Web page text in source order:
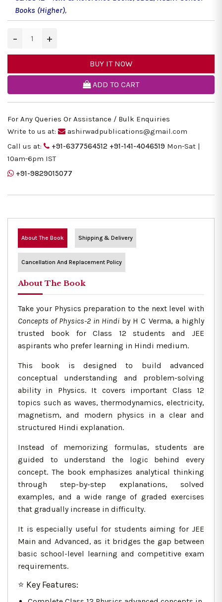
Books (Higher),
− +
BUY IT NOW
ADD TO CART
For Any Queries Or Assistance / Bulk Enquiries
Write to us at:
ashirwadpublications@gmail.com
Call us at:
+91-6377564512 +91-141-4046519 Mon-Sat |
10am-6pm IST
+91-9829015077
About The Book Shipping & Delivery
Cancellation And Replacement Policy
About The Book
Take your Physics preparation to the next level with
Concepts of Physics-2 in Hindiby H C Verma, a highly
trusted book for Class 12 students and JEE
aspirants who prefer learning in Hindi medium.
This book is designed to build advanced
conceptual understanding and problem-solving
ability in Physics. It covers important Class 12
topics such as waves, thermodynamics, electricity,
magnetism, and modern physics in a clear and
structured Hindi explanation.
Instead of memorizing formulas, students are
guided to understand the logic behind every
concept. The book emphasizes analytical thinking
through step-by-step explanations, solved
examples, and a wide range of graded exercises
that gradually increase in difficulty.
It is especially useful for students aiming for JEE
Main and Advanced, as it bridges the gap between
basic school-level learning and competitive exam
requirements.
⭐ Key Features: